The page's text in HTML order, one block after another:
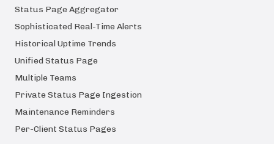
Status Page Aggregator
Sophisticated Real-Time Alerts
Historical Uptime Trends
Unified Status Page
Multiple Teams
Private Status Page Ingestion
Maintenance Reminders
Per-Client Status Pages